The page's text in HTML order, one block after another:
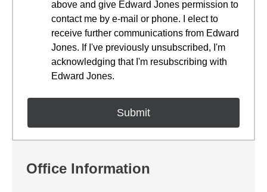
above and give Edward Jones permission to
contact me by e-mail or phone. I elect to
receive further communications from Edward
Jones. If I've previously unsubscribed, I'm
acknowledging that I'm resubscribing with
Edward Jones.
Office Information